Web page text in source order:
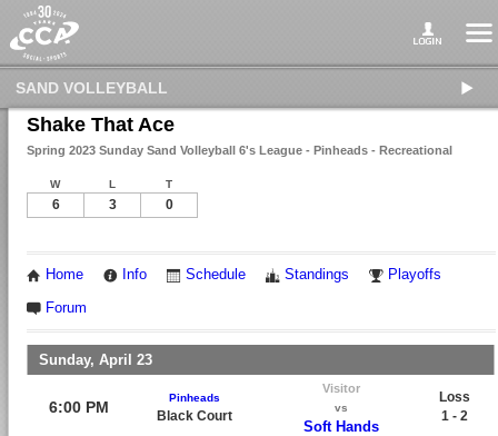
SAND VOLLEYBALL
Shake That Ace
Spring 2023 Sunday Sand Volleyball 6's League - Pinheads - Recreational
W L T
6 3 0
Home Info Schedule Standings Playoffs
Forum
Sunday, April 23
6:00 PM
Pinheads
Black Court
Visitor
vs
Soft Hands
Loss
1 - 2